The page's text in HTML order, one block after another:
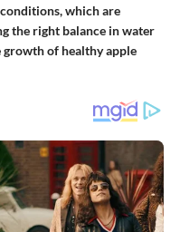
which are
the right balance in water
growth of healthy apple